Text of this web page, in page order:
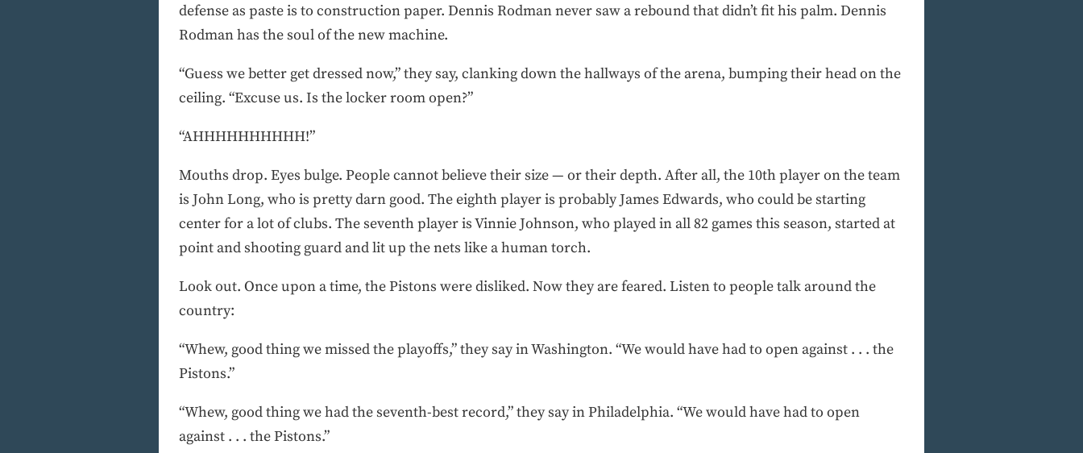
defense as paste is to construction paper. Dennis Rodman never saw a rebound that didn’t fit his palm. Dennis
Rodman has the soul of the new machine.
“Guess we better get dressed now,” they say, clanking down the hallways of the arena, bumping their head on the
ceiling. “Excuse us. Is the locker room open?”
“AHHHHHHHHHH!”
Mouths drop. Eyes bulge. People cannot believe their size — or their depth. After all, the 10th player on the team
is John Long, who is pretty darn good. The eighth player is probably James Edwards, who could be starting
center for a lot of clubs. The seventh player is Vinnie Johnson, who played in all 82 games this season, started at
point and shooting guard and lit up the nets like a human torch.
Look out. Once upon a time, the Pistons were disliked. Now they are feared. Listen to people talk around the
country:
“Whew, good thing we missed the playoffs,” they say in Washington. “We would have had to open against . . . the
Pistons.”
“Whew, good thing we had the seventh-best record,” they say in Philadelphia. “We would have had to open
against . . . the Pistons.”